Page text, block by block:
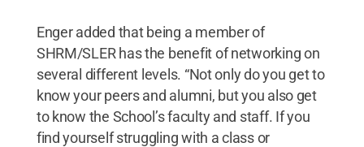
Enger added that being a member of
SHRM/SLER has the benefit of networking on
several different levels. “Not only do you get to
know your peers and alumni, but you also get
to know the School’s faculty and staff. If you
find yourself struggling with a class or